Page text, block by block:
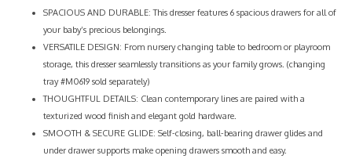
SPACIOUS AND DURABLE: This dresser features 6 spacious drawers for all of
your baby’s precious belongings.
VERSATILE DESIGN: From nursery changing table to bedroom or playroom
storage, this dresser seamlessly transitions as your family grows. (changing
tray #M0619 sold separately)
THOUGHTFUL DETAILS: Clean contemporary lines are paired with a
texturized wood finish and elegant gold hardware.
SMOOTH & SECURE GLIDE: Self-closing, ball-bearing drawer glides and
under drawer supports make opening drawers smooth and easy.